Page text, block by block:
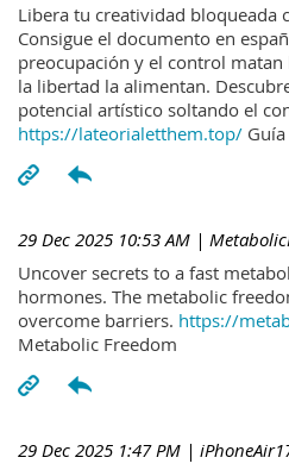
Libera tu creatividad bloqueada
Consigue el documento en
preocupación y el control
la libertad la alimentan.
potencial artístico soltando el
https://lateorialetthem.top/
29 Dec 2025 10:53 AM |
Uncover secrets to a fast
hormones. The metabolic
overcome barriers. https://
Metabolic Freedom
29 Dec 2025 1:47 PM |